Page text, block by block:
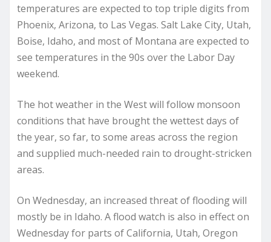
temperatures are expected to top triple digits from
Phoenix, Arizona, to Las Vegas. Salt Lake City, Utah,
Boise, Idaho, and most of Montana are expected to
see temperatures in the 90s over the Labor Day
weekend.
The hot weather in the West will follow monsoon
conditions that have brought the wettest days of
the year, so far, to some areas across the region
and supplied much-needed rain to drought-stricken
areas.
On Wednesday, an increased threat of flooding will
mostly be in Idaho. A flood watch is also in effect on
Wednesday for parts of California, Utah, Oregon